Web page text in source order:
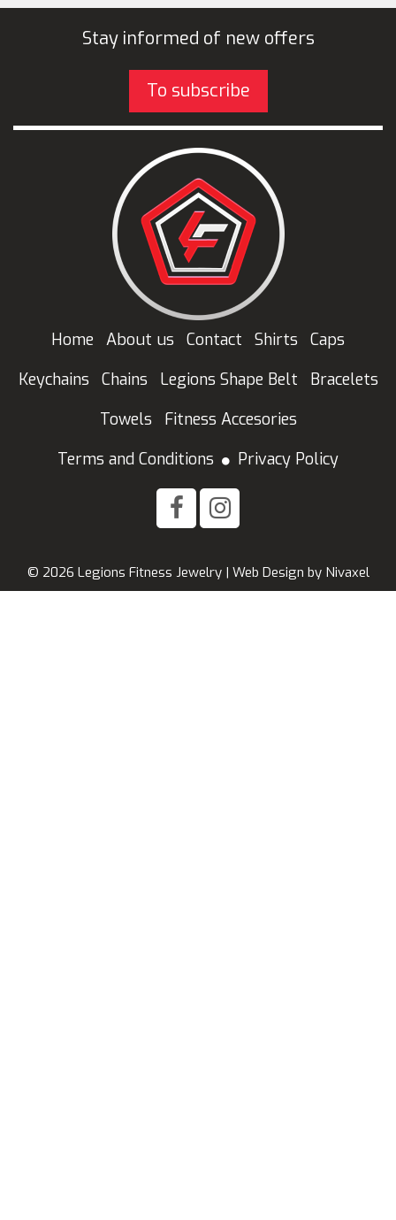
Stay informed of new offers
To subscribe
Home About us Contact Shirts
Caps
Keychains
Chains Legions Shape Belt
Bracelets
Towels
Fitness Accesories
Terms and Conditions
Privacy Policy
© 2026 Legions Fitness Jewelry | Web Design by Nivaxel